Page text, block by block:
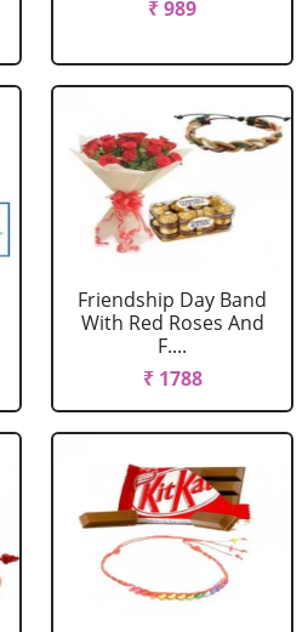
₹ 989
Friendship Day Band
With Red Roses And
F....
₹ 1788